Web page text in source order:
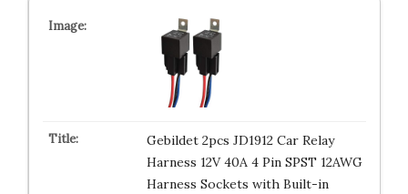
Gebildet 2pcs JD1912 Car Relay
Harness 12V 40A 4 Pin SPST 12AWG
Harness Sockets with Built-in